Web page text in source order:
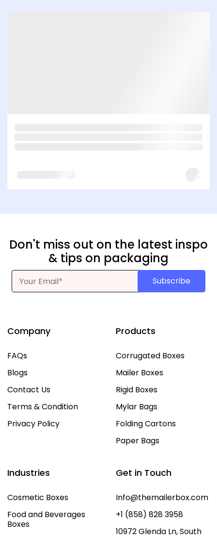
Don't miss out on the latest inspo
& tips on packaging
Subscribe
Company
FAQs
Blogs
Contact Us
Terms & Condition
Privacy Policy
Products
Corrugated Boxes
Mailer Boxes
Rigid Boxes
Mylar Bags
Folding Cartons
Paper Bags
Industries
Cosmetic Boxes
Food and Beverages
Boxes
Get in Touch
Info@themailerbox.com
+1 (858) 828 3958
10972 Glenda Ln, South